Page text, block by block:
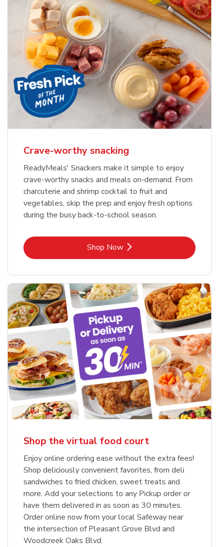
Crave-worthy snacking
ReadyMeals' Snackers make it simple to enjoy
crave-worthy snacks and meals on-demand. From
charcuterie and shrimp cocktail to fruit and
vegetables, skip the prep and enjoy fresh options
during the busy back-to-school season.
Shop NowLink Opens in New Tab
Shop the virtual food court
Enjoy online ordering ease without the extra fees!
Shop deliciously convenient favorites, from deli
sandwiches to fried chicken, sweet treats and
more. Add your selections to any Pickup order or
have them delivered in as soon as 30 minutes.
Order online now from your local Safeway near
the intersection of Pleasant Grove Blvd and
Woodcreek Oaks Blvd.